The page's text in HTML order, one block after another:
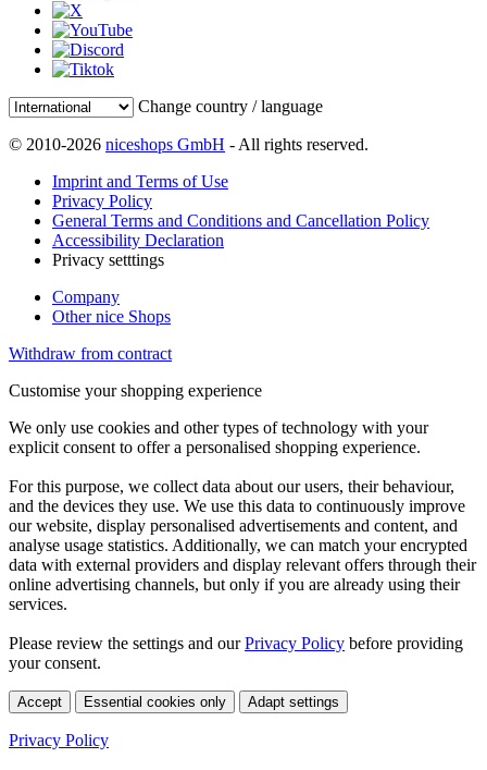
Change country / language
© 2010-2026 niceshops GmbH - All rights reserved.
Imprint and Terms of Use
Privacy Policy
General Terms and Conditions and Cancellation Policy
Accessibility Declaration
Privacy setttings
Company
Other nice Shops
Withdraw from contract
Customise your shopping experience
We only use cookies and other types of technology with your
explicit consent to offer a personalised shopping experience.
For this purpose, we collect data about our users, their behaviour,
and the devices they use. We use this data to continuously improve
our website, display personalised advertisements and content, and
analyse usage statistics. Additionally, we can match your encrypted
data with external providers and display relevant offers through their
online advertising channels, but only if you are already using their
services.
Please review the settings and ourPrivacy Policy before providing
your consent.
Accept Essential cookies only Adapt settings
Privacy Policy